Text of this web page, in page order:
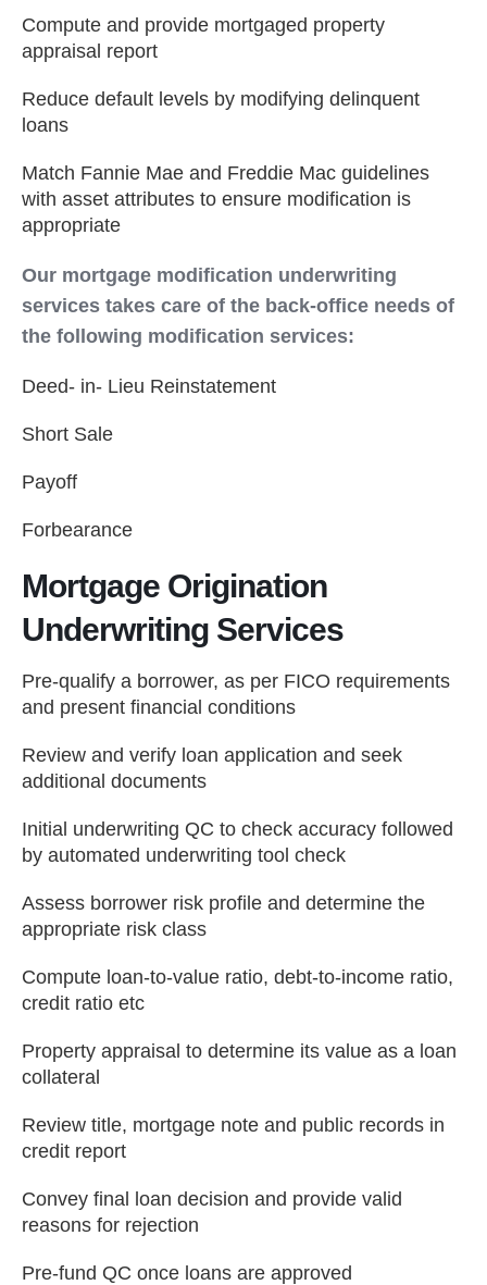
Compute and provide mortgaged property
appraisal report
Reduce default levels by modifying delinquent
loans
Match Fannie Mae and Freddie Mac guidelines
with asset attributes to ensure modification is
appropriate
Our mortgage modification underwriting
services takes care of the back-office needs of
the following modification services:
Deed- in- Lieu Reinstatement
Short Sale
Payoff
Forbearance
Mortgage Origination
Underwriting Services
Pre-qualify a borrower, as per FICO requirements
and present financial conditions
Review and verify loan application and seek
additional documents
Initial underwriting QC to check accuracy followed
by automated underwriting tool check
Assess borrower risk profile and determine the
appropriate risk class
Compute loan-to-value ratio, debt-to-income ratio,
credit ratio etc
Property appraisal to determine its value as a loan
collateral
Review title, mortgage note and public records in
credit report
Convey final loan decision and provide valid
reasons for rejection
Pre-fund QC once loans are approved